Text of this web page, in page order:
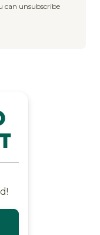
can unsubscribe